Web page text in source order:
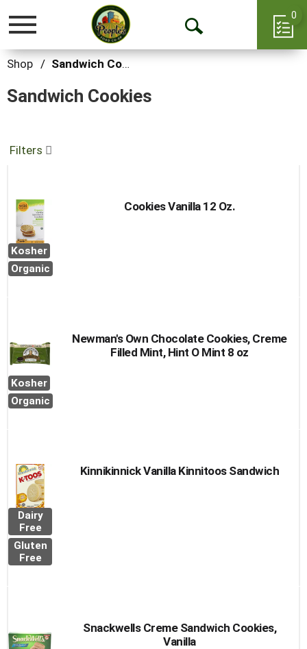
Toggle
Open
0
Shop / Sandwich Cookies
Sandwich Cookies
Filters
Kosher
Organic
Cookies Vanilla 12 Oz.
Kosher
Organic
Newman's Own Chocolate Cookies, Creme
Filled Mint, Hint O Mint 8 oz
Dairy
Free
Gluten
Free
Kinnikinnick Vanilla Kinnitoos Sandwich
Snackwells Creme Sandwich Cookies,
Vanilla